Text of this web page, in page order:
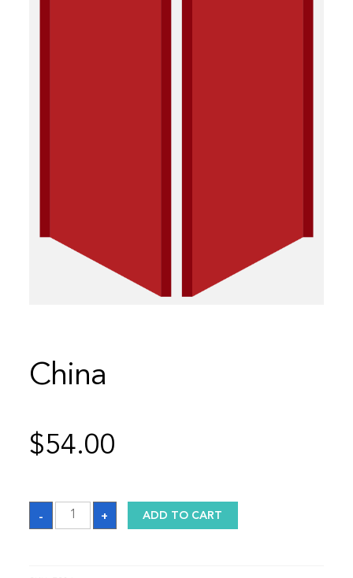
China
$54.00
-
China
quantity
+ ADD TO CART